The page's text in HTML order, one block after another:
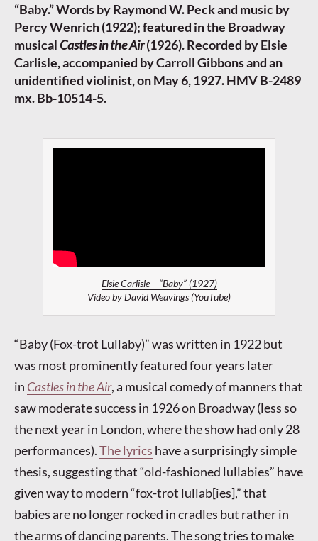
“Baby.” Words by Raymond W. Peck and music by
Percy Wenrich (1922); featured in the Broadway
musical Castles in the Air(1926). Recorded by Elsie
Carlisle, accompanied by Carroll Gibbons and an
unidentified violinist, on May 6, 1927. HMV B-2489
mx. Bb-10514-5.
Elsie Carlisle – “Baby” (1927)
Video byDavid Weavings(YouTube)
“Baby (Fox-trot Lullaby)” was written in 1922 but
was most prominently featured four years later
in Castles in the Air, a musical comedy of manners that
saw moderate success in 1926 on Broadway (less so
the next year in London, where the show had only 28
performances).The lyrics have a surprisingly simple
thesis, suggesting that “old-fashioned lullabies” have
given way to modern “fox-trot lullab[ies],” that
babies are no longer rocked in cradles but rather in
the arms of dancing parents. The song tries to make